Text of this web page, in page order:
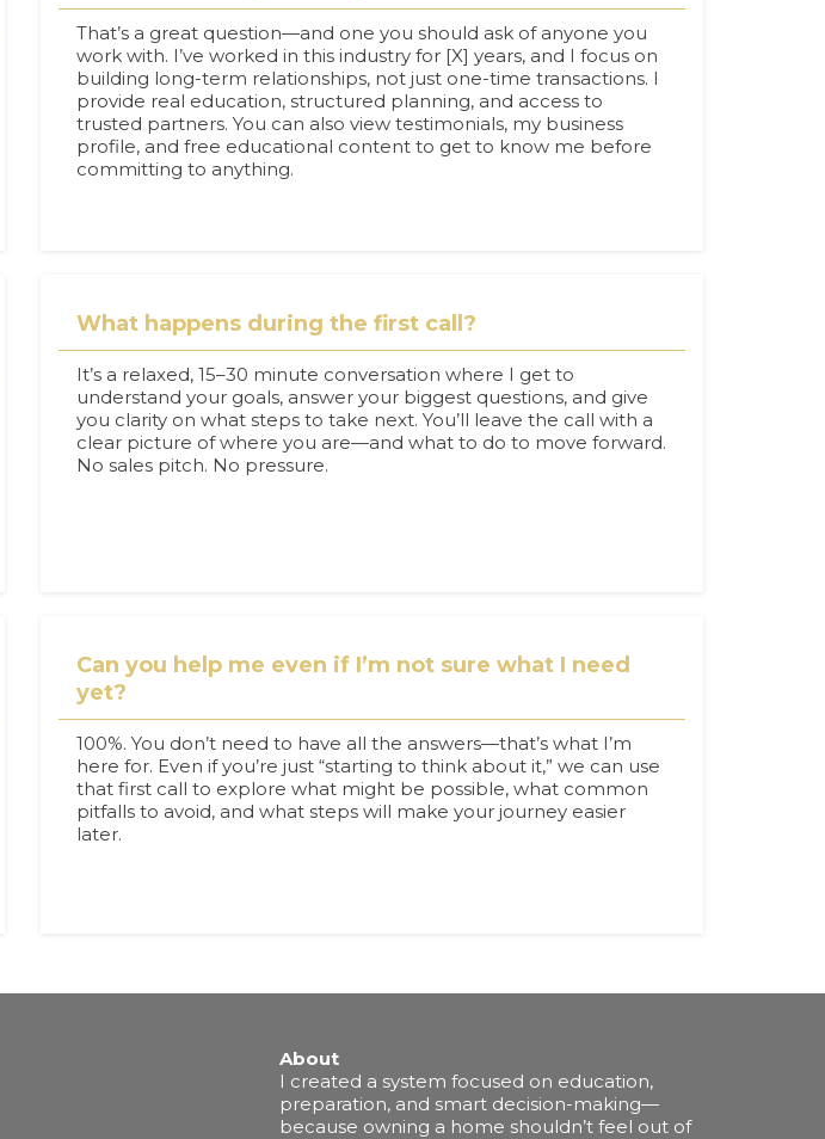
That’s a great question—and one you should ask of anyone you
work with. I’ve worked in this industry for [X] years, and I focus on
building long-term relationships, not just one-time transactions. I
provide real education, structured planning, and access to
trusted partners. You can also view testimonials, my business
profile, and free educational content to get to know me before
committing to anything.
What happens during the first call?
It’s a relaxed, 15–30 minute conversation where I get to
understand your goals, answer your biggest questions, and give
you clarity on what steps to take next. You’ll leave the call with a
clear picture of where you are—and what to do to move forward.
No sales pitch. No pressure.
Can you help me even if I’m not sure what I need
yet?
100%. You don’t need to have all the answers—that’s what I’m
here for. Even if you’re just “starting to think about it,” we can use
that first call to explore what might be possible, what common
pitfalls to avoid, and what steps will make your journey easier
later.
About
I created a system focused on education,
preparation, and smart decision-making—
because owning a home shouldn’t feel out of